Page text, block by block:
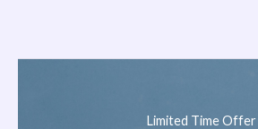
Limited Time Offer